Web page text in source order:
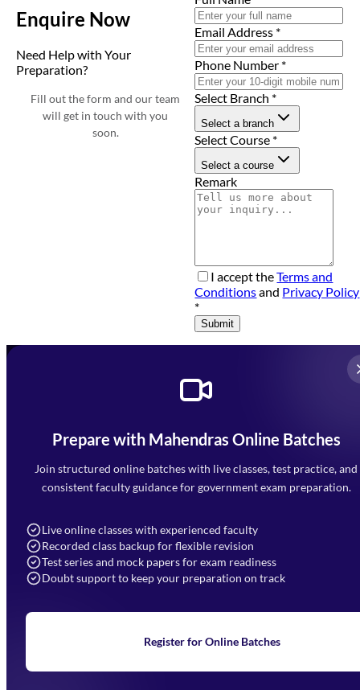
Enquire Now
Need Help with Your
Preparation?
Fill out the form and our team
will get in touch with you
soon.
Email Address *
Phone Number *
Select Branch *
Select a branch
Select Course *
Select a course
Remark
I accept theTerms and
Conditionsand Privacy Policy
*
Submit
Prepare with Mahendras Online Batches
Join structured online batches with live classes, test practice, and
consistent faculty guidance for government exam preparation.
Live online classes with experienced faculty
Recorded class backup for flexible revision
Test series and mock papers for exam readiness
Doubt support to keep your preparation on track
Register for Online Batches
Mahendra Arcade, CP-9, Vijayant Khand, Gomti Nagar,
Faizabad Road, Lucknow - 226010
7052477777
Navigation
Home
Blogs
Upcoming Exams